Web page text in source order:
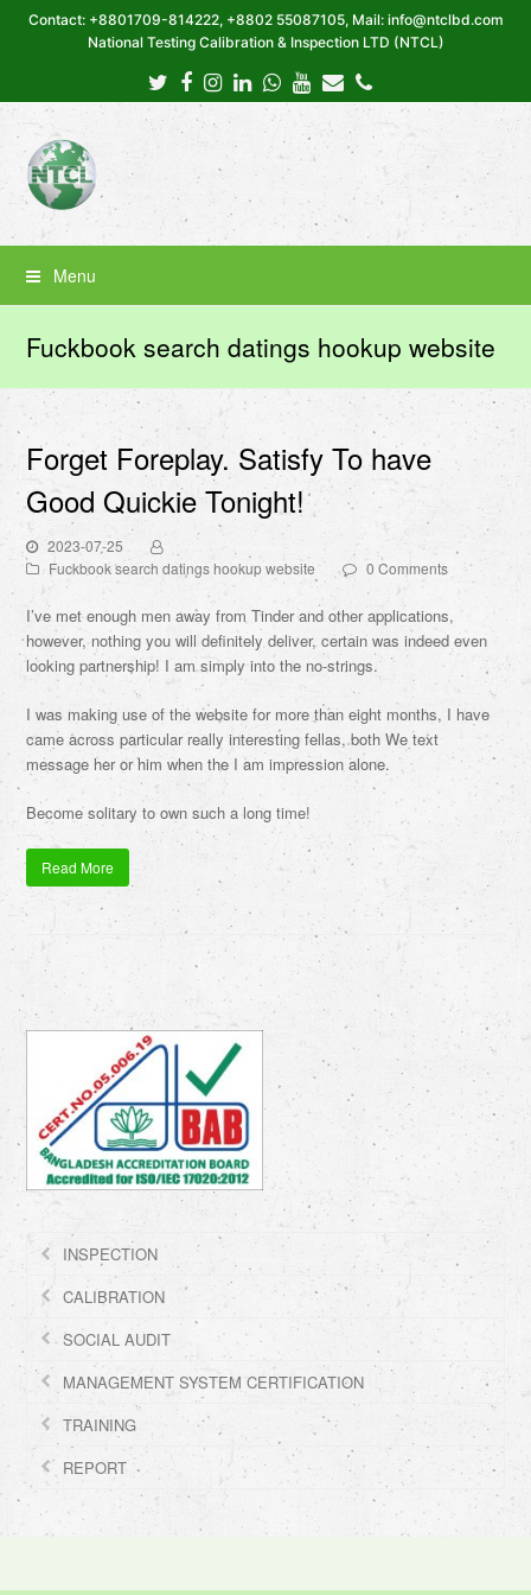
Contact: +8801709-814222, +8802 55087105, Mail: info@ntclbd.com
National Testing Calibration & Inspection LTD (NTCL)
Twitter
Facebook
Instagram
LinkedIn
Whatsapp
Youtube
EmailPhone
Menu
Fuckbook search datings hookup website
Forget Foreplay. Satisfy To have
Good Quickie Tonight!
2023-07-25
Fuckbook search datings hookup website
0 Comments
I’ve met enough men away from Tinder and other applications,
however, nothing you will definitely deliver, certain was indeed even
looking partnership! I am simply into the no-strings.
I was making use of the website for more than eight months, I have
came across particular really interesting fellas, both We text
message her or him when the I am impression alone.
Become solitary to own such a long time!
Read More
INSPECTION
CALIBRATION
SOCIAL AUDIT
MANAGEMENT SYSTEM CERTIFICATION
TRAINING
REPORT